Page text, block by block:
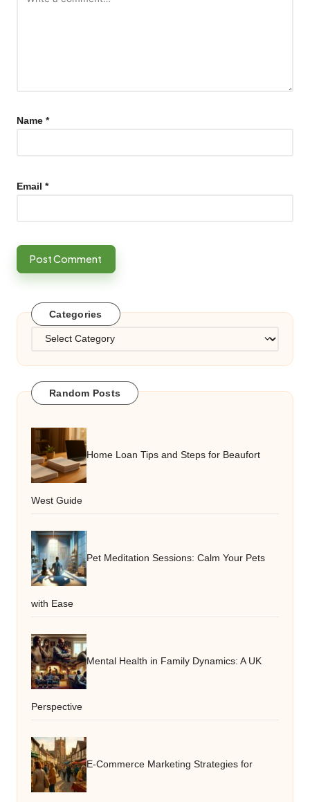
Name *
Email *
Categories
Categories
Random Posts
Home Loan Tips and Steps for Beaufort
West Guide
Pet Meditation Sessions: Calm Your Pets
with Ease
Mental Health in Family Dynamics: A UK
Perspective
E-Commerce Marketing Strategies for